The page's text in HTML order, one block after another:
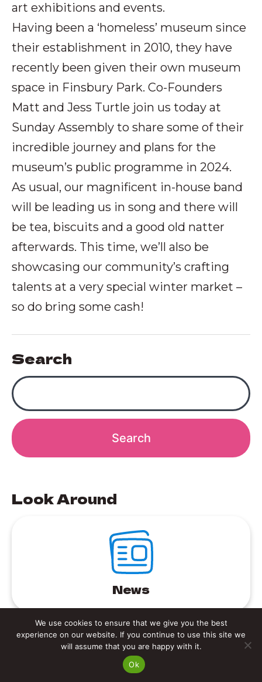
art exhibitions and events.
Having been a ‘homeless’ museum since
their establishment in 2010, they have
recently been given their own museum
space in Finsbury Park. Co-Founders
Matt and Jess Turtle join us today at
Sunday Assembly to share some of their
incredible journey and plans for the
museum’s public programme in 2024.
As usual, our magnificent in-house band
will be leading us in song and there will
be tea, biscuits and a good old natter
afterwards. This time, we’ll also be
showcasing our community’s crafting
talents at a very special winter market –
so do bring some cash!
Search
Look Around
News
We use cookies to ensure that we give you the best
experience on our website. If you continue to use this site we
will assume that you are happy with it.
Ok